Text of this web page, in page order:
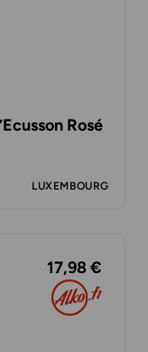
Rosé
LUXEMBOURG
17,98 €